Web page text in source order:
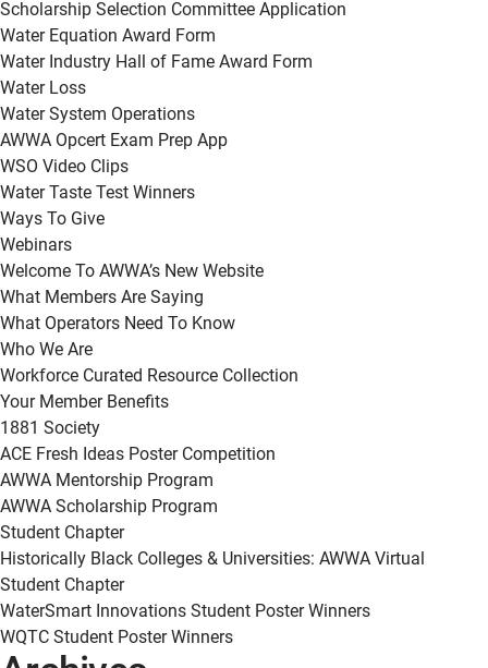
Scholarship Selection Committee Application
Water Equation Award Form
Water Industry Hall of Fame Award Form
Water Loss
Water System Operations
AWWA Opcert Exam Prep App
WSO Video Clips
Water Taste Test Winners
Ways To Give
Webinars
Welcome To AWWA’s New Website
What Members Are Saying
What Operators Need To Know
Who We Are
Workforce Curated Resource Collection
Your Member Benefits
1881 Society
ACE Fresh Ideas Poster Competition
AWWA Mentorship Program
AWWA Scholarship Program
Student Chapter
Historically Black Colleges & Universities: AWWA Virtual
Student Chapter
WaterSmart Innovations Student Poster Winners
WQTC Student Poster Winners